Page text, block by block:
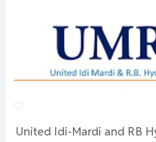
United Idi-Mardi and RB